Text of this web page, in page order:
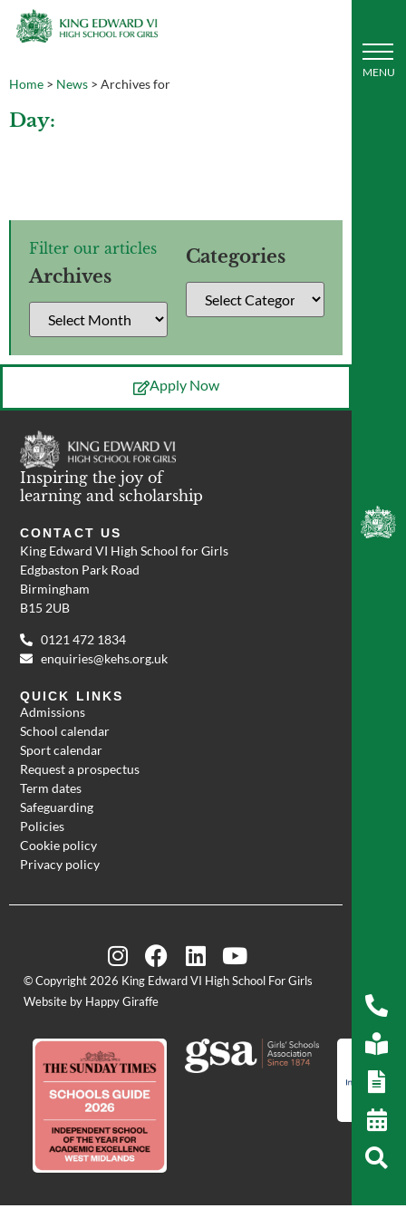
Home > News > Archives for
Day:
Filter our articles
Archives
Categories
Apply Now
Inspiring the joy of
learning and scholarship
CONTACT US
King Edward VI High School for Girls
Edgbaston Park Road
Birmingham
B15 2UB
0121 472 1834
enquiries@kehs.org.uk
QUICK LINKS
Admissions
School calendar
Sport calendar
Request a prospectus
Term dates
Safeguarding
Policies
Cookie policy
Privacy policy
© Copyright 2026 King Edward VI High School For Girls
Website by Happy Giraffe